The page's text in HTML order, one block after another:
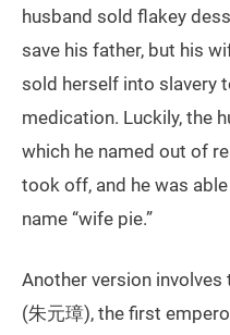
husband sold flakey
save his father, but his
sold herself into slavery
medication. Luckily, the
which he named out of
took off, and he was
name “wife pie.”
Another version involves
(朱元璋), the first